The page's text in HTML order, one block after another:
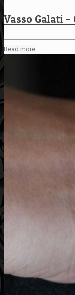
Vasso Galati –
Read more